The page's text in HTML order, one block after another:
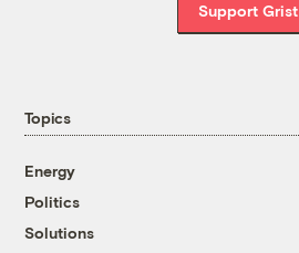
Support Grist
Topics
Energy
Politics
Solutions